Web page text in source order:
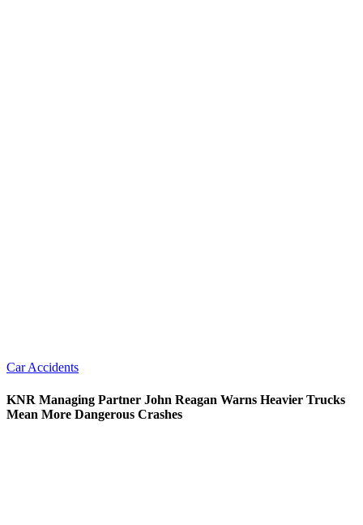
Car Accidents
KNR Managing Partner John Reagan Warns Heavier Trucks
Mean More Dangerous Crashes